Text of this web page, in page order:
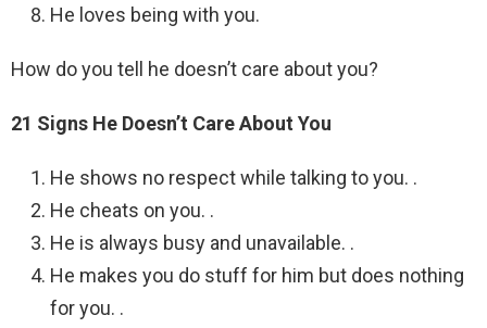
He loves being with you.
How do you tell he doesn’t care about you?
21 Signs He Doesn’t Care About You
He shows no respect while talking to you. .
He cheats on you. .
He is always busy and unavailable. .
He makes you do stuff for him but does nothing
for you. .